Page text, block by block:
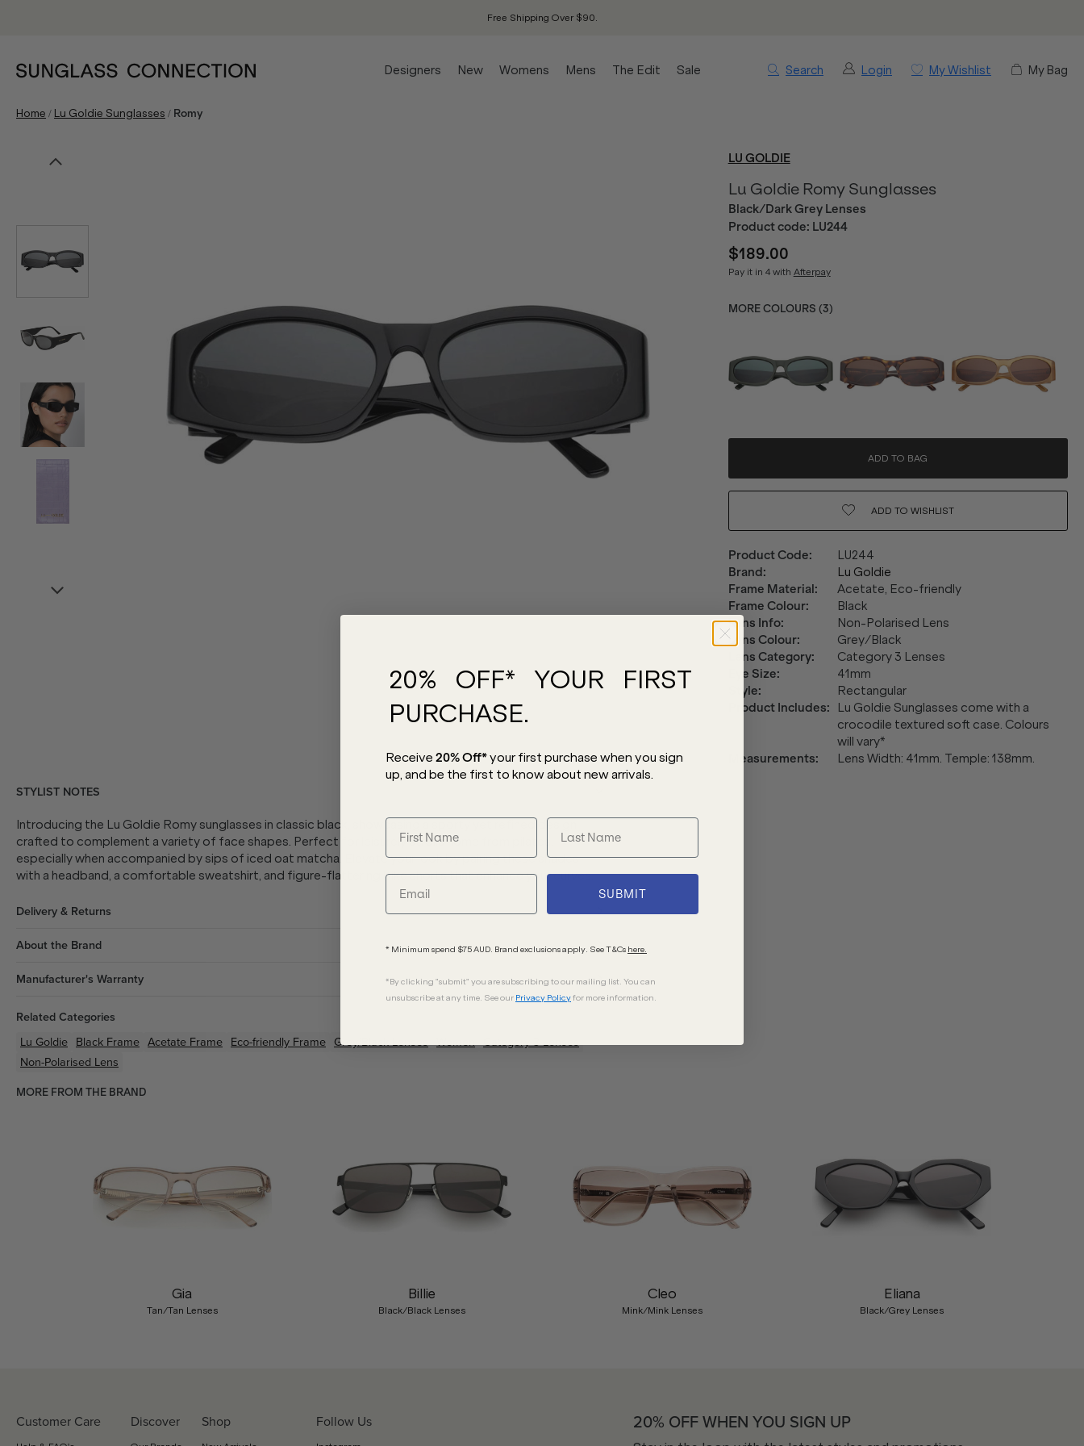
Free Shipping Over $90.
Search Login My Wishlist My Bag
Designers New Womens Mens The Edit Sale
Home / Lu Goldie Sunglasses / Romy
LU GOLDIE
Lu Goldie Romy Sunglasses
Black/Dark Grey Lenses
Product code: LU244
$189.00
Pay it in 4 with Afterpay
MORE COLOURS (3)
ADD TO BAG
ADD TO WISHLIST
Product Code:
LU244
Brand:
Lu Goldie
Frame Material:
Acetate, Eco-friendly
Frame Colour:
Black
Lens Info:
Non-Polarised Lens
Lens Colour:
Grey/Black
Lens Category:
Category 3 Lenses
Eye Size:
41mm
Style:
Rectangular
Product Includes:
Lu Goldie Sunglasses come with a
crocodile textured soft case. Colours
will vary*
Measurements: Lens Width: 41mm. Temple: 138mm.
STYLIST NOTES
Introducing the Lu Goldie Romy sunglasses in classic black, showcasing a sporty yet refined design
crafted to complement a variety of face shapes. Perfect for leisurely strolls home from pilates,
especially when accompanied by sips of iced oat matcha. Elevate your look by pairing these shades
with a headband, a comfortable sweatshirt, and figure-flattering bike shorts that enhance your curves.
Delivery & Returns
About the Brand
Manufacturer's Warranty
Related Categories
Lu Goldie Black Frame Acetate Frame Eco-friendly Frame Grey/BlackLenses Women Category 3 Lenses
Non-Polarised Lens
MORE FROM THE BRAND
Gia
Tan/Tan Lenses
Billie
Black/Black Lenses
Cleo
Mink/Mink Lenses
Eliana
Black/Grey Lenses
Customer Care Discover Shop Follow Us 20% OFF WHEN YOU SIGN UP
20% OFF* YOUR FIRST
PURCHASE.
Receive 20% Off*your first purchase when you sign
up, and be the first to know about new arrivals.
SUBMIT
* Minimum spend $75 AUD. Brand exclusions apply. See T&Cs here.
*By clicking "submit" you are subscribing to our mailing list. You can
unsubscribe at any time. See our Privacy Policyfor more information.